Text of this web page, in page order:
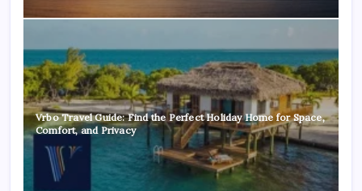
Vrbo Travel Guide: Find the Perfect Holiday Home for Space,
Comfort, and Privacy